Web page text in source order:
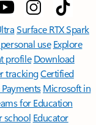
Surface RTX Spark
use Explore
profile Download
trackingCertified
Payments Microsoft in
for Education
school Educator